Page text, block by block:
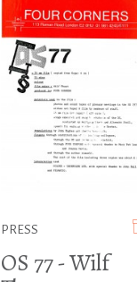
PRESS
OS 77 - Wilf